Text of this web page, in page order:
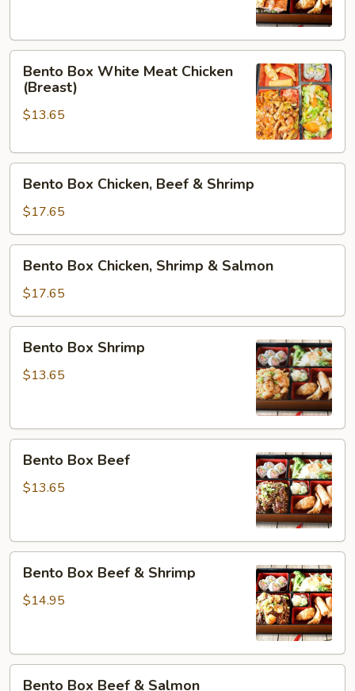
Box
White
Meat
(Breast)
Bento Box White Meat Chicken
(Breast)
$13.65
Box
Chicken,
Beef
&
Shrimp
Bento Box Chicken, Beef & Shrimp
$17.65
Box
Chicken,
Shrimp
&
Salmon
Bento Box Chicken, Shrimp & Salmon
$17.65
Box
Shrimp
Bento Box Shrimp
$13.65
Box
Beef
Bento Box Beef
$13.65
Box
Beef
Bento Box Beef & Shrimp
$14.95
Bento Box Beef & Salmon